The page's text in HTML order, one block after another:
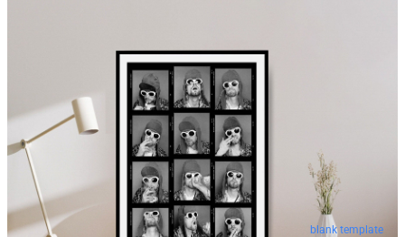
blank template